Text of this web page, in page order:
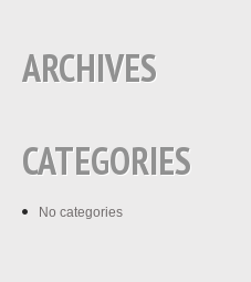
ARCHIVES
CATEGORIES
No categories